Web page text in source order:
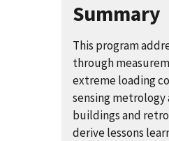
Summary
This program
through
extreme loading
sensing
buildings and
derive lessons